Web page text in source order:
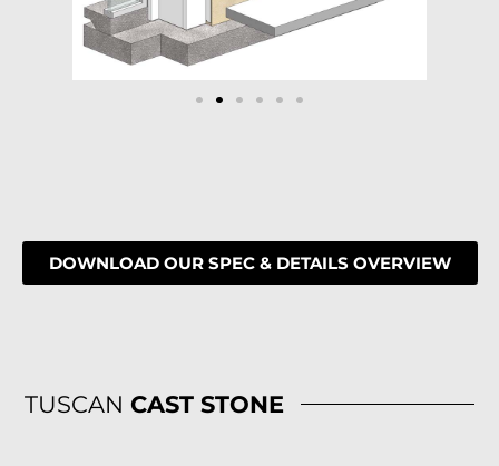
DOWNLOAD OUR SPEC & DETAILS OVERVIEW
TUSCANCAST STONE